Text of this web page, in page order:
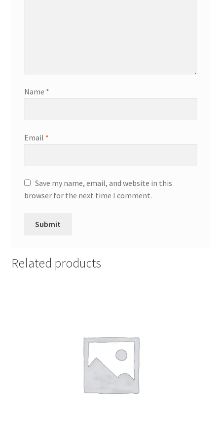
Name *
Email *
Save my name, email, and website in this
browser for the next time I comment.
Related products